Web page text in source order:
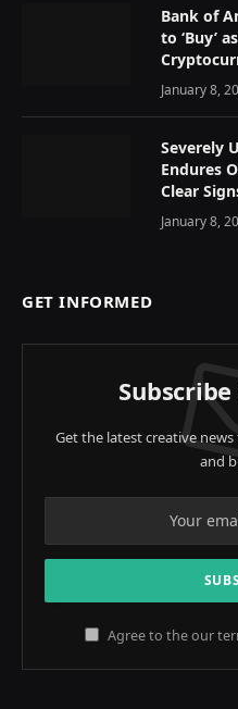
Bank of
to ‘Buy’
January 8,
Severely
Endures
Clear
January 8,
GET INFORMED
Get the latest creative
and
Agree to the our